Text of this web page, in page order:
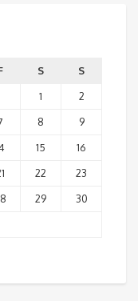
S
S
1
2
8
9
15
16
22
23
29
30